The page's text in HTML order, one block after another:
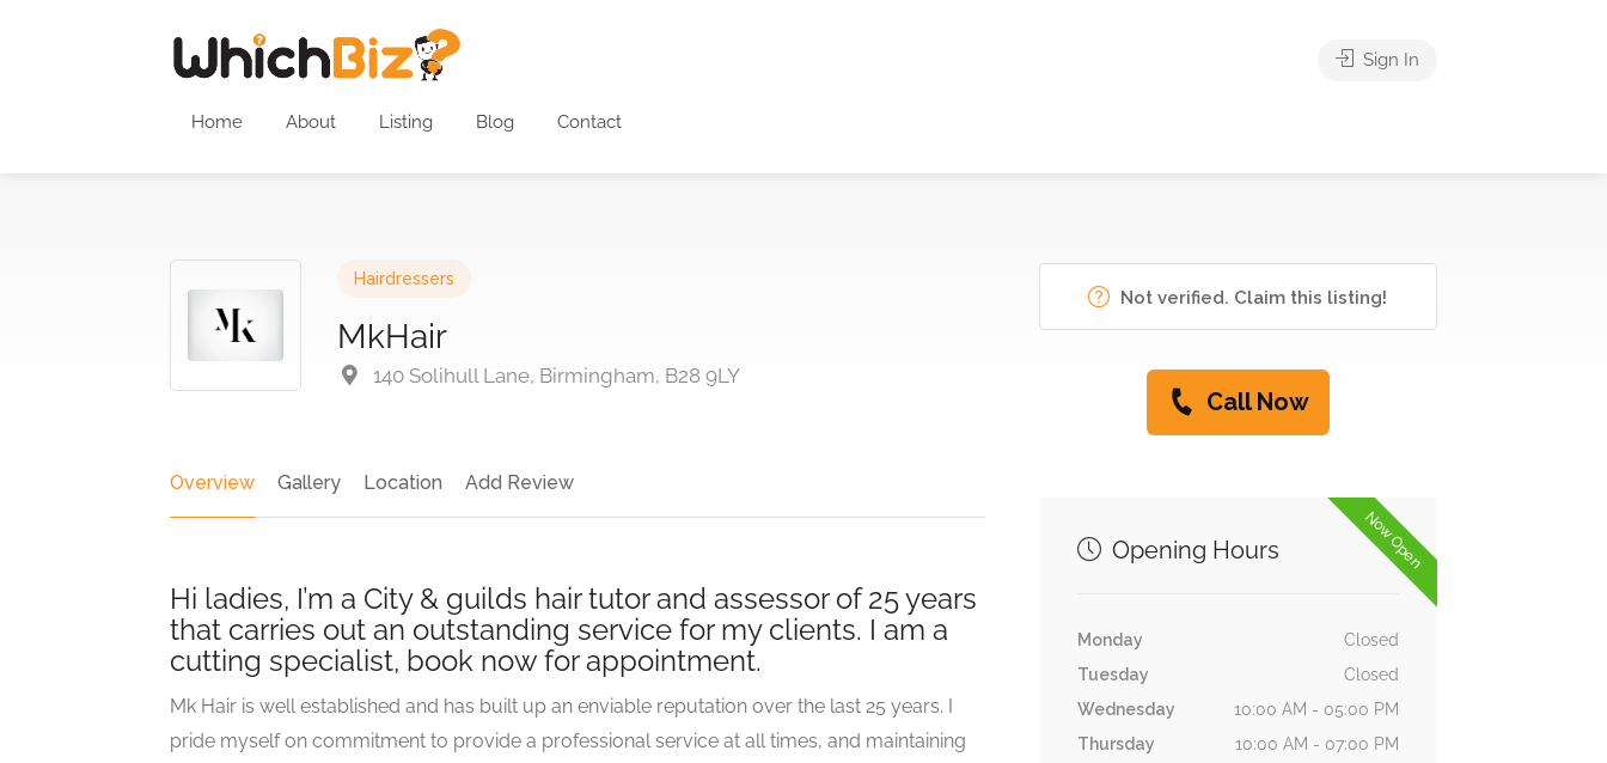
Home About Listing Blog Contact
Sign In
Hairdressers
MkHair
140 Solihull Lane, Birmingham, B28 9LY
Overview Gallery Location Add Review
Hi ladies, I’m a City & guilds hair tutor and assessor of 25 years
that carries out an outstanding service for my clients. I am a
cutting specialist, book now for appointment.
Mk Hair is well established and has built up an enviable reputation over the last 25 years. I
pride myself on commitment to provide a professional service at all times, and maintaining
Not verified. Claim this listing!
Call Now
Now Open
Opening Hours
Monday
Closed
Tuesday
Closed
Wednesday
10:00 AM - 05:00 PM
Thursday
10:00 AM - 07:00 PM